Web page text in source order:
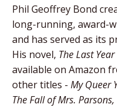
Phil Geoffrey Bond
long-running, award-
and has served as its
His novel, The Last
available on Amazon
other titles - My Queer
The Fall of Mrs.